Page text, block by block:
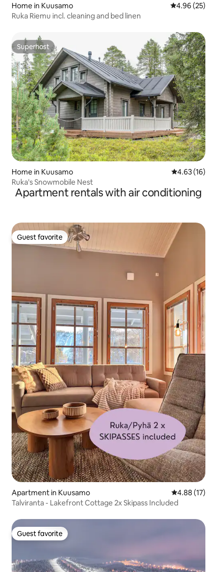
Home in Kuusamo 4.96 out of 5
4.96 (25)
Ruka Riemu incl. cleaning and bed linen
Superhost
Superhost
Home in Kuusamo 4.63 out of 5
4.63 (16)
Ruka's Snowmobile Nest
Apartment rentals with air conditioning
Guest favorite
Guest favorite
Apartment in Kuusamo 4.88 out of 5
4.88 (17)
Talviranta - Lakefront Cottage 2x Skipass Included
Guest favorite
Guest favorite